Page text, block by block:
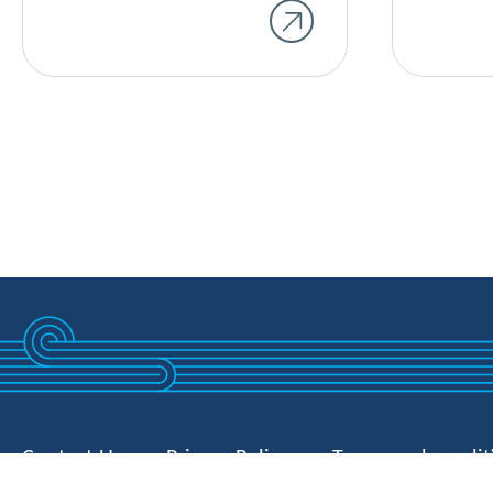
Contact Us Privacy Policy Terms and